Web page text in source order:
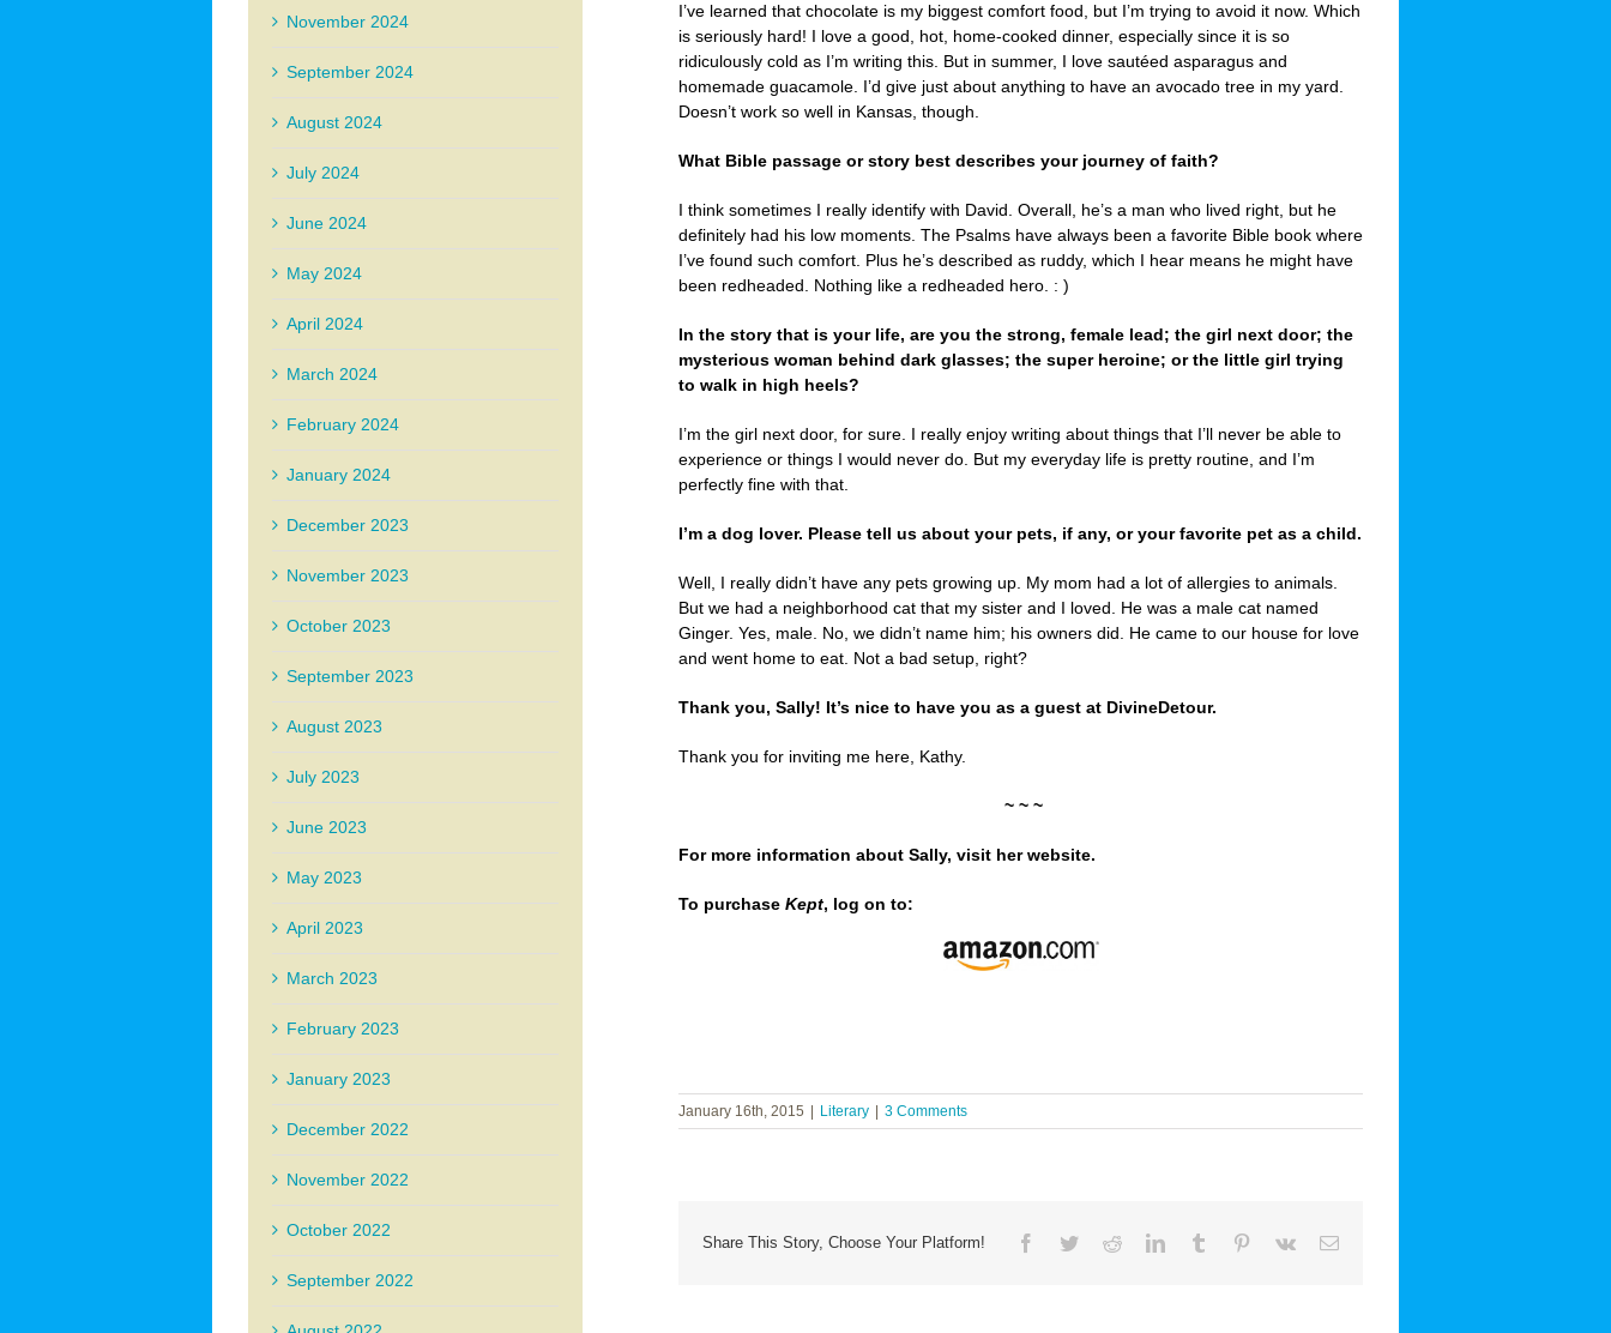
I’ve learned that chocolate is my biggest comfort food, but I’m trying to avoid it now. Which
is seriously hard! I love a good, hot, home-cooked dinner, especially since it is so
ridiculously cold as I’m writing this. But in summer, I love sautéed asparagus and
homemade guacamole. I’d give just about anything to have an avocado tree in my yard.
Doesn’t work so well in Kansas, though.
What Bible passage or story best describes your journey of faith?
I think sometimes I really identify with David. Overall, he’s a man who lived right, but he
definitely had his low moments. The Psalms have always been a favorite Bible book where
I’ve found such comfort. Plus he’s described as ruddy, which I hear means he might have
been redheaded. Nothing like a redheaded hero. : )
In the story that is your life, are you the strong, female lead; the girl next door; the
mysterious woman behind dark glasses; the super heroine; or the little girl trying
to walk in high heels?
I’m the girl next door, for sure. I really enjoy writing about things that I’ll never be able to
experience or things I would never do. But my everyday life is pretty routine, and I’m
perfectly fine with that.
I’m a dog lover. Please tell us about your pets, if any, or your favorite pet as a child.
Well, I really didn’t have any pets growing up. My mom had a lot of allergies to animals.
But we had a neighborhood cat that my sister and I loved. He was a male cat named
Ginger. Yes, male. No, we didn’t name him; his owners did. He came to our house for love
and went home to eat. Not a bad setup, right?
Thank you, Sally! It’s nice to have you as a guest at DivineDetour.
Thank you for inviting me here, Kathy.
~ ~ ~
For more information about Sally, visit herwebsite.
To purchase Kept, log on to:
January 16th, 2015 Literary 3 Comments
Share This Story, Choose Your Platform! Facebook
TwitterRedditLinkedInTumblr Pinterest
Vk Email
November 2024
September 2024
August 2024
July 2024
June 2024
May 2024
April 2024
March 2024
February 2024
January 2024
December 2023
November 2023
October 2023
September 2023
August 2023
July 2023
June 2023
May 2023
April 2023
March 2023
February 2023
January 2023
December 2022
November 2022
October 2022
September 2022